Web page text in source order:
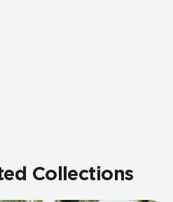
Collections